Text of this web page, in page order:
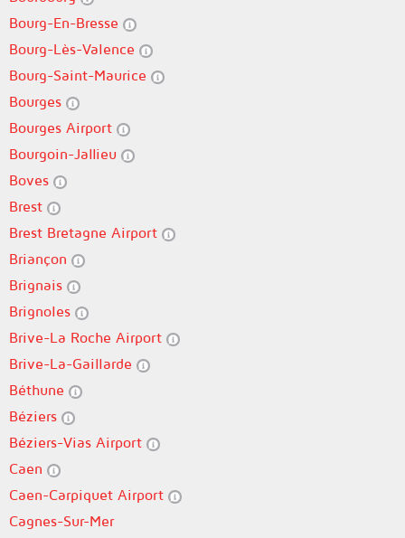
Bourg-En-Bresse
Bourg-Lès-Valence
Bourg-Saint-Maurice
Bourges
Bourges Airport
Bourgoin-Jallieu
Boves
Brest
Brest Bretagne Airport
Briançon
Brignais
Brignoles
Brive-La Roche Airport
Brive-La-Gaillarde
Béthune
Béziers
Béziers-Vias Airport
Caen
Caen-Carpiquet Airport
Cagnes-Sur-Mer